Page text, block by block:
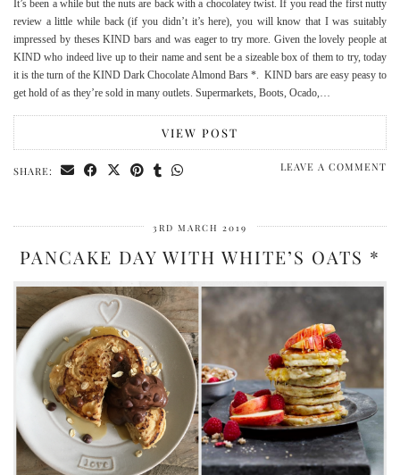
It’s been a while but the nuts are back with a chocolatey twist. If you read the first nutty
review a little while back (if you didn’t it’s here), you will know that I was suitably
impressed by theses KIND bars and was eager to try more. Given the lovely people at
KIND who indeed live up to their name and sent be a sizeable box of them to try, today
it is the turn of the KIND Dark Chocolate Almond Bars *. KIND bars are easy peasy to
get hold of as they’re sold in many outlets. Supermarkets, Boots, Ocado,…
VIEW POST
SHARE: LEAVE A COMMENT
3RD MARCH 2019
PANCAKE DAY WITH WHITE’S OATS *